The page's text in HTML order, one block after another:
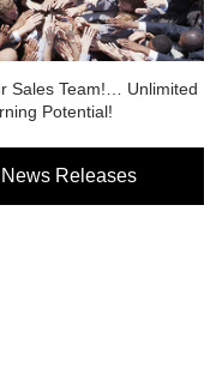
Sales Team!… Unlimited
Potential!
News Releases